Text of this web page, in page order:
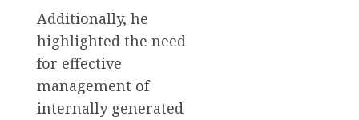
Additionally, he
highlighted the need
for effective
management of
internally generated